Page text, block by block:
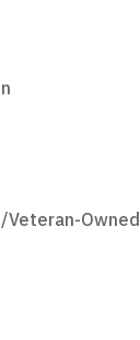
Veteran-Owned